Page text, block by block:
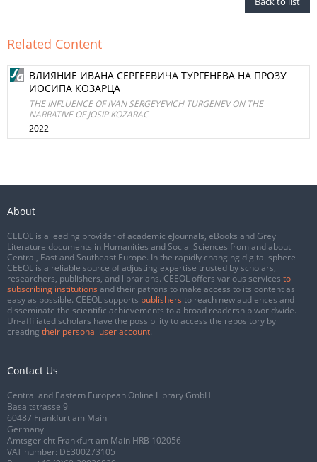
Related Content
ВЛИЯНИЕ ИВАНА СЕРГЕЕВИЧА ТУРГЕНЕВА НА ПРОЗУ
ИОСИПА КОЗАРЦА
THE INFLUENCE OF IVAN SERGEYEVICH TURGENEV ON THE
NARRATIVE OF JOSIP KOZARAC
2022
About
CEEOL is a leading provider of academic eJournals, eBooks and Grey
Literature documents in Humanities and Social Sciences from and about
Central, East and Southeast Europe. In the rapidly changing digital sphere
CEEOL is a reliable source of adjusting expertise trusted by scholars,
researchers, publishers, and librarians. CEEOL offers various services to
subscribing institutions and their patrons to make access to its content as
easy as possible. CEEOL supports publishers to reach new audiences and
disseminate the scientific achievements to a broad readership worldwide.
Un-affiliated scholars have the possibility to access the repository by
creating their personal user account.
Contact Us
Central and Eastern European Online Library GmbH
Basaltstrasse 9
60487 Frankfurt am Main
Germany
Amtsgericht Frankfurt am Main HRB 102056
VAT number: DE300273105